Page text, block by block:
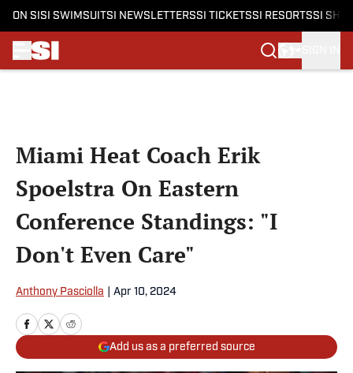
ON SI SI SWIMSUITSI NEWSLETTERSSI TICKETSSI RESORTSSI
Miami Heat Coach Erik
Spoelstra On Eastern
Conference Standings: "I
Don't Even Care"
Anthony Pasciolla Apr 10, 2024
Add us as a preferred source